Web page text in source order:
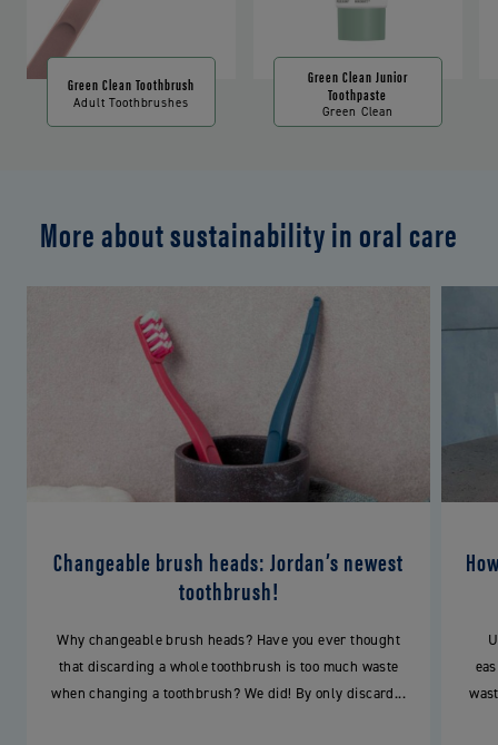
Green Clean Toothbrush
Adult Toothbrushes
Green Clean Junior
Toothpaste
Green Clean
More about sustainability in oral care
Changeable brush heads: Jordan’s newest
toothbrush!
Why changeable brush heads? Have you ever thought
that discarding a whole toothbrush is too much waste
when changing a toothbrush? We did! By only discard...